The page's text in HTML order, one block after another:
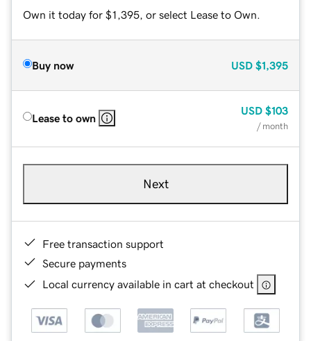
Own it today for $1,395, or select Lease to Own.
Buy now USD $1,395
Lease to own
USD $103
/ month
Next
Free transaction support
Secure payments
Local currency available in cart at checkout